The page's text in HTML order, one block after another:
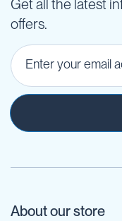
Get all the latest
offers.
About our store